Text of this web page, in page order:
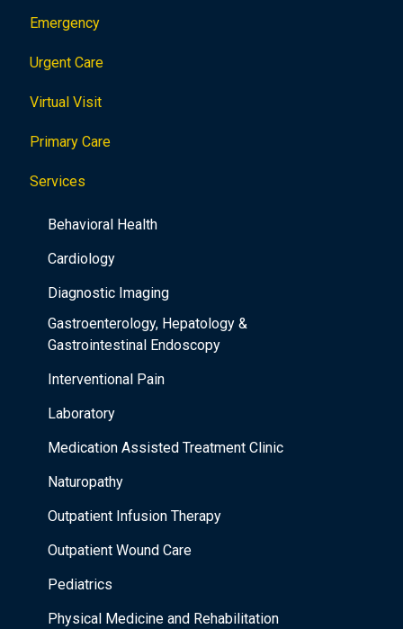
Emergency
Urgent Care
Virtual Visit
Primary Care
Services
Behavioral Health
Cardiology
Diagnostic Imaging
Gastroenterology, Hepatology &
Gastrointestinal Endoscopy
Interventional Pain
Laboratory
Medication Assisted Treatment Clinic
Naturopathy
Outpatient Infusion Therapy
Outpatient Wound Care
Pediatrics
Physical Medicine and Rehabilitation